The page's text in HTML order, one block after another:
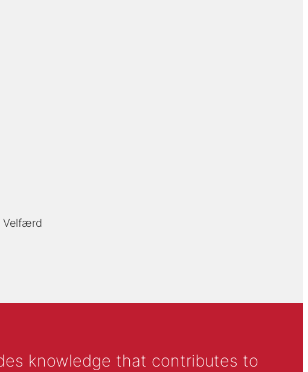
Velfærd
knowledge that contributes to